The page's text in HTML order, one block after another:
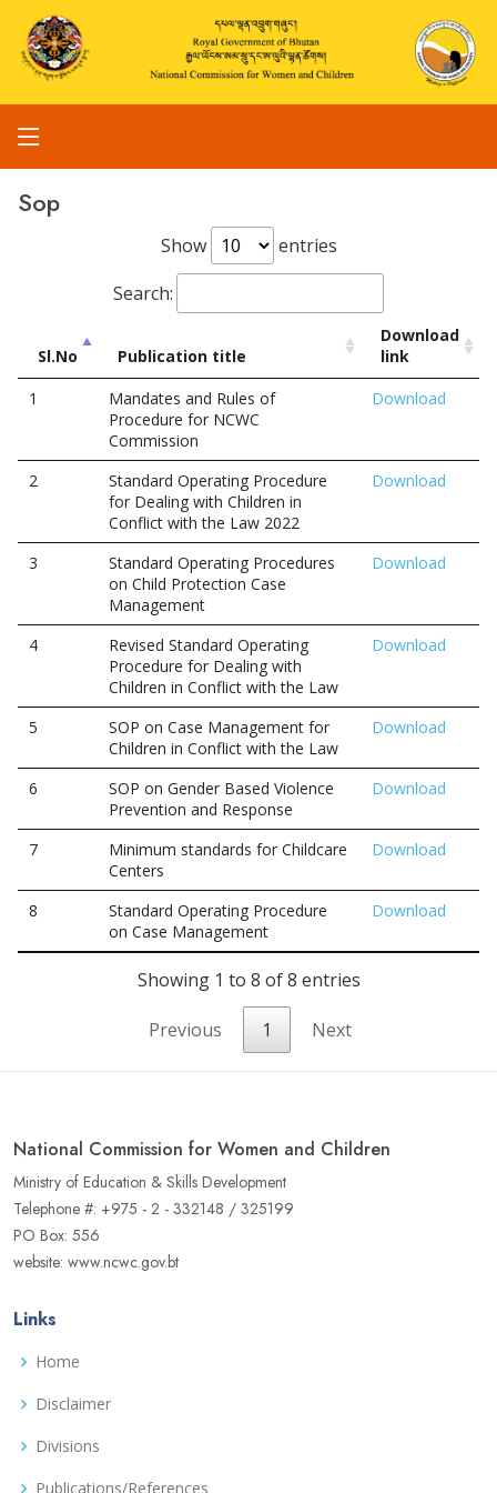
Sop
Show
entries
Search:
Sl.No Publication title
Download
link
1
Mandates and Rules of
Procedure for NCWC
Commission
Download
2
Standard Operating Procedure
for Dealing with Children in
Conflict with the Law 2022
Download
3
Standard Operating Procedures
on Child Protection Case
Management
Download
4
Revised Standard Operating
Procedure for Dealing with
Children in Conflict with the Law
Download
5
SOP on Case Management for
Children in Conflict with the Law
Download
6
SOP on Gender Based Violence
Prevention and Response
Download
7
Minimum standards for Childcare
Centers
Download
8
Standard Operating Procedure
on Case Management
Download
Showing 1 to 8 of 8 entries
Previous 1 Next
National Commission for Women and Children
Ministry of Education & Skills Development
Telephone #: +975 - 2 - 332148 / 325199
PO Box: 556
website: www.ncwc.gov.bt
Links
Home
Disclaimer
Divisions
Publications/References